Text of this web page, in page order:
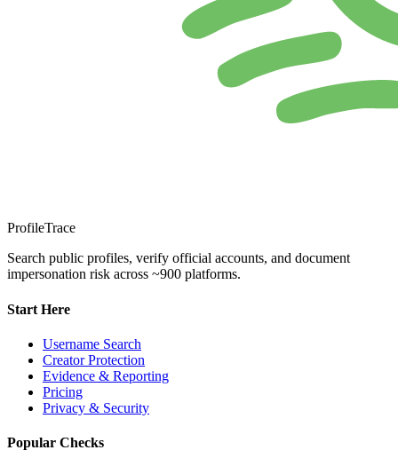
ProfileTrace
Search public profiles, verify official accounts, and document
impersonation risk across ~900 platforms.
Start Here
Username Search
Creator Protection
Evidence & Reporting
Pricing
Privacy & Security
Popular Checks